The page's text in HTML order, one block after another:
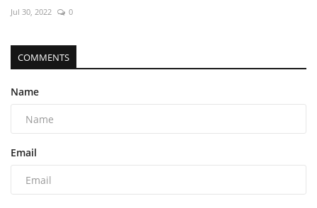
Jul 30, 2022 0
COMMENTS
Name
Email